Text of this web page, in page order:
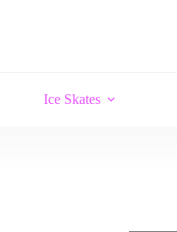
Ice Skates